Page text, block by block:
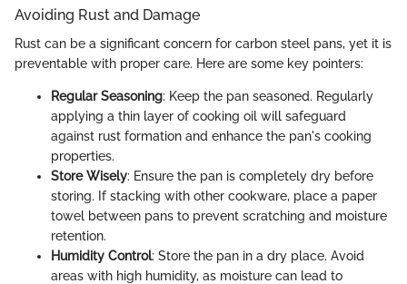
Avoiding Rust and Damage
Rust can be a significant concern for carbon steel pans, yet it is
preventable with proper care. Here are some key pointers:
Regular Seasoning: Keep the pan seasoned. Regularly
applying a thin layer of cooking oil will safeguard
against rust formation and enhance the pan's cooking
properties.
Store Wisely: Ensure the pan is completely dry before
storing. If stacking with other cookware, place a paper
towel between pans to prevent scratching and moisture
retention.
Humidity Control: Store the pan in a dry place. Avoid
areas with high humidity, as moisture can lead to